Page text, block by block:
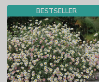
BESTSELLER